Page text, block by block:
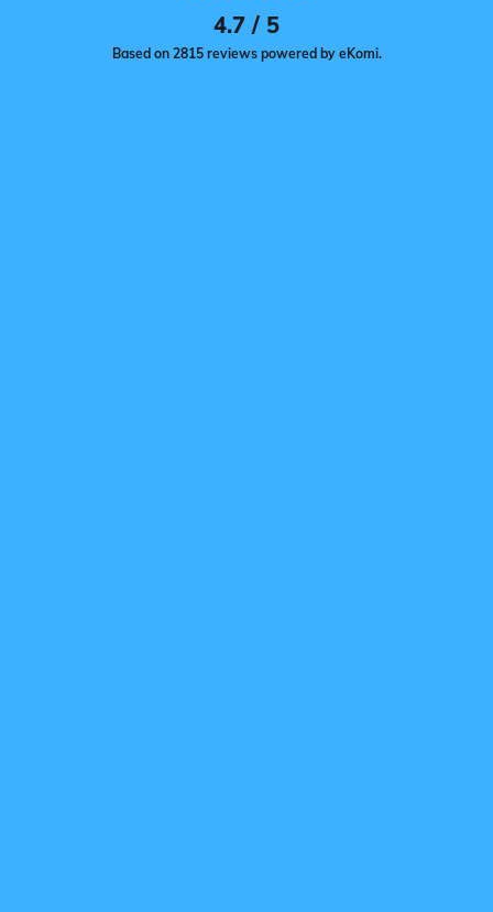
4.7 / 5
Based on 2815 reviews powered by eKomi.